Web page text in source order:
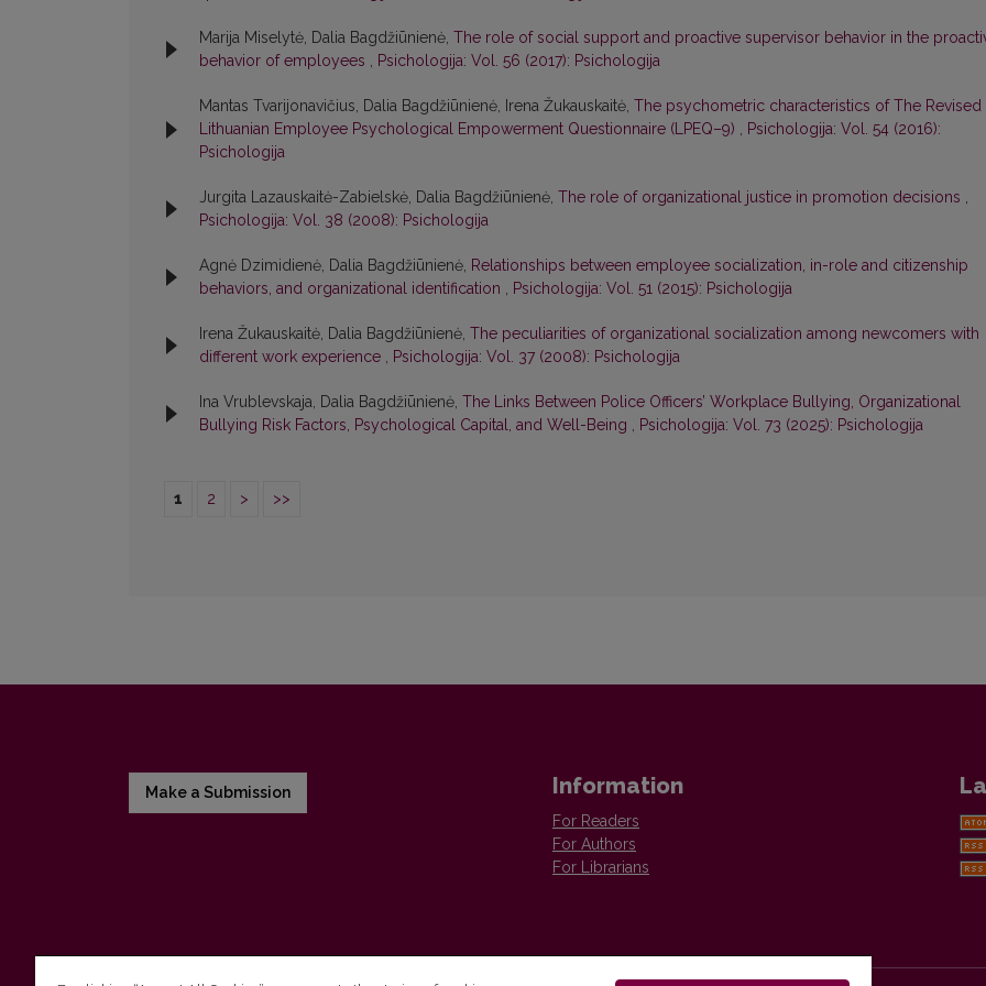
Marija Miselytė, Dalia Bagdžiūnienė, The role of social support and proactive supervisor behavior in the
behavior of employees , Psichologija: Vol. 56 (2017): Psichologija
Mantas Tvarijonavičius, Dalia Bagdžiūnienė, Irena Žukauskaitė, The psychometric characteristics of The Revised
Lithuanian Employee Psychological Empowerment Questionnaire (LPEQ–9) , Psichologija: Vol. 54 (2016):
Psichologija
Jurgita Lazauskaitė-Zabielskė, Dalia Bagdžiūnienė, The role of organizational justice in promotion decisions ,
Psichologija: Vol. 38 (2008): Psichologija
Agnė Dzimidienė, Dalia Bagdžiūnienė, Relationships between employee socialization, in-role and citizenship
behaviors, and organizational identification , Psichologija: Vol. 51 (2015): Psichologija
Irena Žukauskaitė, Dalia Bagdžiūnienė, The peculiarities of organizational socialization among newcomers with
different work experience , Psichologija: Vol. 37 (2008): Psichologija
Ina Vrublevskaja, Dalia Bagdžiūnienė, The Links Between Police Officers’ Workplace Bullying, Organizational
Bullying Risk Factors, Psychological Capital, and Well-Being , Psichologija: Vol. 73 (2025): Psichologija
1 2 > >>
Make a Submission Information
For Readers
For Authors
For Librarians